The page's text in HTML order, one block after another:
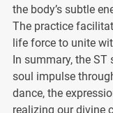
the body’s subtle
The practice
life force to unite
In summary, the
soul impulse
dance, the
realizing our divine